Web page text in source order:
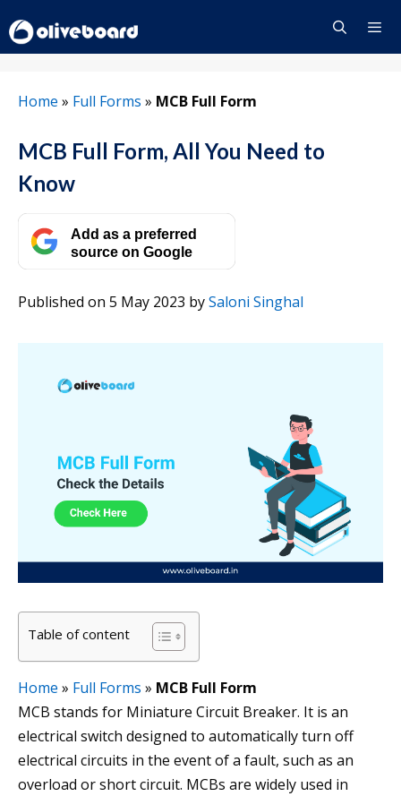
to
content
Home » Full Forms » MCB Full Form
MCB Full Form, All You Need to
Know
Add as a preferred
source on Google
Published on 5 May 2023 bySaloni Singhal
Table of content
Home » Full Forms » MCB Full Form
MCB stands for Miniature Circuit Breaker. It is an
electrical switch designed to automatically turn off
electrical circuits in the event of a fault, such as an
overload or short circuit. MCBs are widely used in